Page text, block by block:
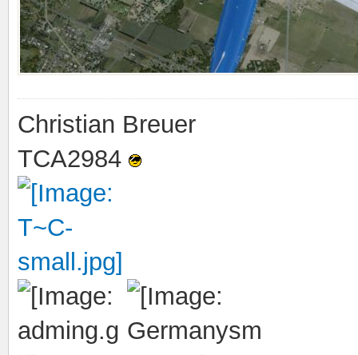
Christian Breuer
TCA2984